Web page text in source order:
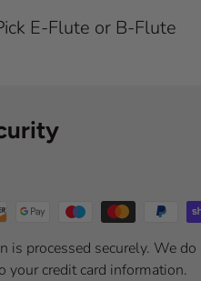
E-Flute or B-Flute
is processed securely. We do
your credit card information.